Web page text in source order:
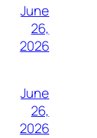
June
26,
2026
June
26,
2026